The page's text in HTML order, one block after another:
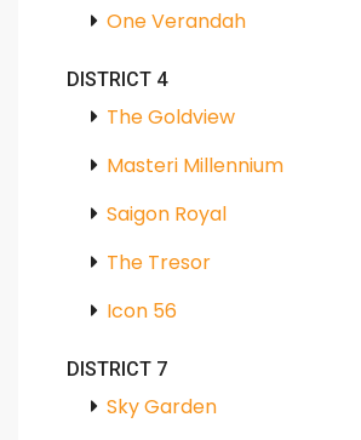
One Verandah
DISTRICT 4
The Goldview
Masteri Millennium
Saigon Royal
The Tresor
Icon 56
DISTRICT 7
Sky Garden